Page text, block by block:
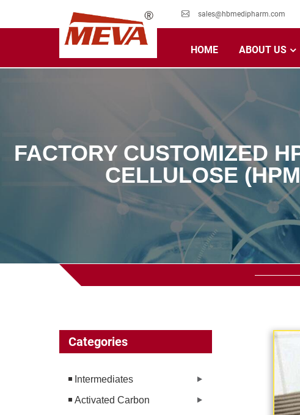
sales@hbmedipharm.com
HOME ABOUT US
FACTORY CUSTOMIZED
CELLULOSE
Categories
Intermediates
Activated Carbon